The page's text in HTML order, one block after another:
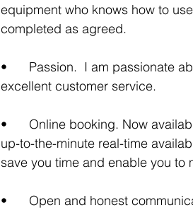
equipment who knows how to
completed as agreed.
•	Passion.  I am passionate about good photography but even more about providing
excellent customer service.
•	Online booking. Now available, for your convenience, is an online booking system with
up-to-the-minute real-time
save you time and enable you to
•	Open and honest communication.  I pride myself on my customer service and